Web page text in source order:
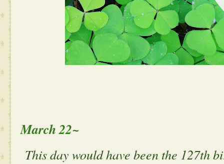
March 22~
This day would have been the 127th